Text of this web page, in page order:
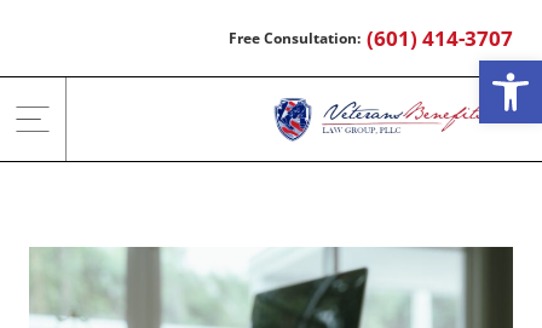
content
(601) 414-3707